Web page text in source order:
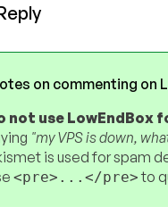
on commenting on
not use LowEndBox
"my VPS is down,
is used for spam
<pre>...</pre>to